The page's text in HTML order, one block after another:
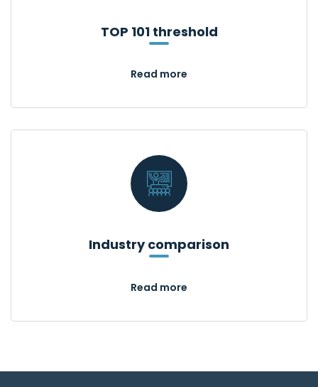
TOP 101 threshold
Read more
Industry comparison
Read more